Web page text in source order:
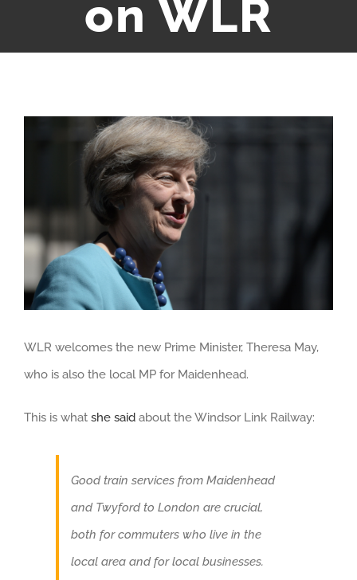
on WLR
WLR welcomes the new Prime Minister, Theresa May,
who is also the local MP for Maidenhead.
This is what she said about the Windsor Link Railway:
Good train services from Maidenhead
and Twyford to London are crucial,
both for commuters who live in the
local area and for local businesses.